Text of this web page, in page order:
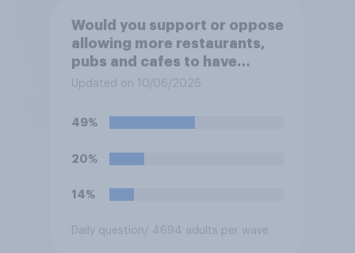
Would you support or oppose
allowing more restaurants,
pubs and cafes to have
dining tables on the
outside the establishment?
Updated on 10/06/2026
49%
20%
14%
Daily question/ 4694 adults per wave